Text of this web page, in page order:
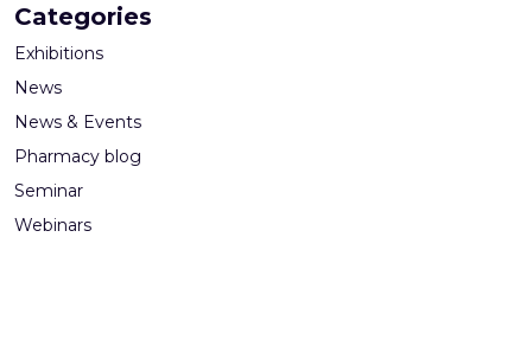
Categories
Exhibitions
News
News & Events
Pharmacy blog
Seminar
Webinars